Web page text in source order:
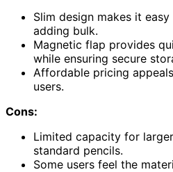
Slim design makes it
adding bulk.
Magnetic flap provides
while ensuring secure
Affordable pricing
users.
Cons:
Limited capacity for
standard pencils.
Some users feel the